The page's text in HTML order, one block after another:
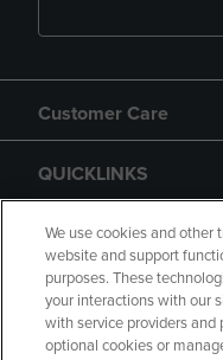
Customer Care
QUICKLINKS
GIFT CARD
We use cookies and other
website and support
purposes. These
your interactions with our
with service providers and
optional cookies or